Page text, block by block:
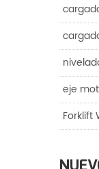
eje
Forklift